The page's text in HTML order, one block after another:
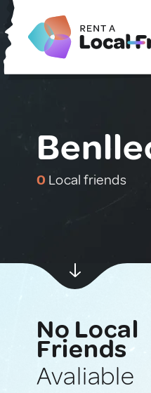
0 Local friends
No Local
Friends
Avaliable